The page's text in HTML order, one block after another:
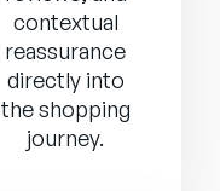
contextual
reassurance
directly into
the shopping
journey.